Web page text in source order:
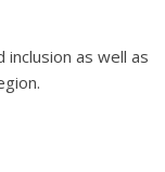
as well as